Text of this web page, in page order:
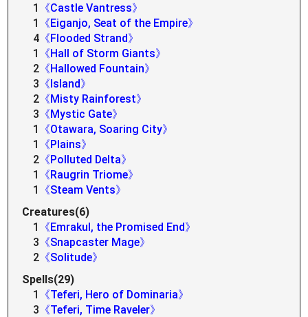
1
《Castle Vantress》
1
《Eiganjo, Seat of the Empire》
4 《Flooded Strand》
1
《Hall of Storm Giants》
2 《Hallowed Fountain》
3 《Island》
2 《Misty Rainforest》
3 《Mystic Gate》
1
《Otawara, Soaring City》
1
《Plains》
2 《Polluted Delta》
1
《Raugrin Triome》
1
《Steam Vents》
Creatures(6)
1
《Emrakul, the Promised End》
3 《Snapcaster Mage》
2 《Solitude》
Spells(29)
1
《Teferi, Hero of Dominaria》
3 《Teferi, Time Raveler》